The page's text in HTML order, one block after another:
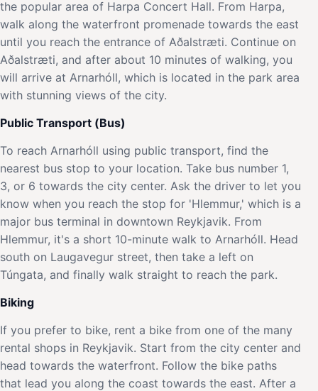
the popular area of Harpa Concert Hall. From Harpa,
walk along the waterfront promenade towards the east
until you reach the entrance of Aðalstræti. Continue on
Aðalstræti, and after about 10 minutes of walking, you
will arrive at Arnarhóll, which is located in the park area
with stunning views of the city.
Public Transport (Bus)
To reach Arnarhóll using public transport, find the
nearest bus stop to your location. Take bus number 1,
3, or 6 towards the city center. Ask the driver to let you
know when you reach the stop for 'Hlemmur,' which is a
major bus terminal in downtown Reykjavik. From
Hlemmur, it's a short 10-minute walk to Arnarhóll. Head
south on Laugavegur street, then take a left on
Túngata, and finally walk straight to reach the park.
Biking
If you prefer to bike, rent a bike from one of the many
rental shops in Reykjavik. Start from the city center and
head towards the waterfront. Follow the bike paths
that lead you along the coast towards the east. After a